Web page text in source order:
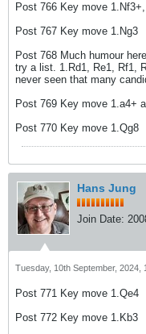
Post 766 Key move
Post 767 Key move 1.Ng3
Post 768 Much humour
try a list. 1.Rd1, Re1, Rf1,
never seen that many
Post 769 Key move 1.a4+
Post 770 Key move 1.Qg8
Hans Jung
Join Date:
Tuesday, 10th September, 2024,
Post 771 Key move 1.Qe4
Post 772 Key move 1.Kb3